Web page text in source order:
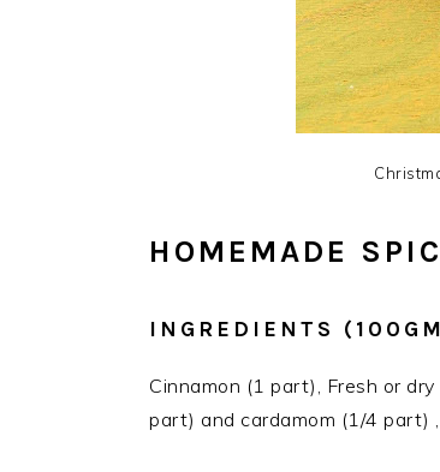
HOMEMADE
INGREDIENTS
Cinnamon (1 part), Fresh or
part) and cardamom (1/4 part)